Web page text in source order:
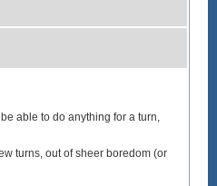
able to do anything for a turn,
turns, out of sheer boredom (or